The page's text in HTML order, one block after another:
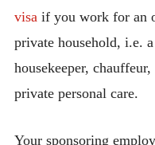
visa if you work for an
private household, i.e.
housekeeper,
private personal care.
Your sponsoring